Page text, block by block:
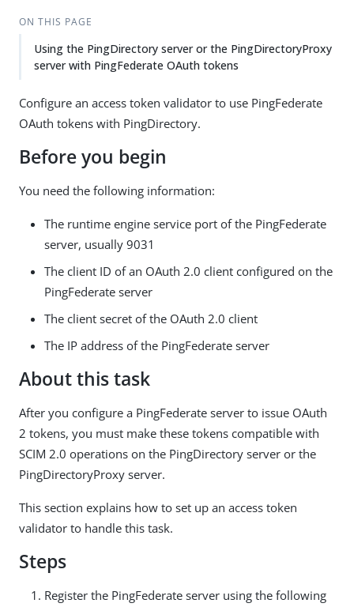
ON THIS PAGE
Using the PingDirectory server or the PingDirectoryProxy
server with PingFederate OAuth tokens
Configure an access token validator to use PingFederate
OAuth tokens with PingDirectory.
Before you begin
You need the following information:
The runtime engine service port of the PingFederate
server, usually 9031
The client ID of an OAuth 2.0 client configured on the
PingFederate server
The client secret of the OAuth 2.0 client
The IP address of the PingFederate server
About this task
After you configure a PingFederate server to issue OAuth
2 tokens, you must make these tokens compatible with
SCIM 2.0 operations on the PingDirectory server or the
PingDirectoryProxy server.
This section explains how to set up an access token
validator to handle this task.
Steps
Register the PingFederate server using the following